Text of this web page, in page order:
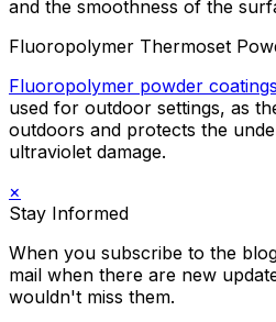
and the smoothness of the
Fluoropolymer Thermoset
Fluoropolymer powder coatings
used for outdoor settings, as
outdoors and protects the
ultraviolet damage.
×
Stay Informed
When you subscribe to the
mail when there are new
wouldn't miss them.